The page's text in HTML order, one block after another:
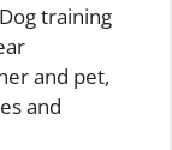
Dog training
and pet,
and